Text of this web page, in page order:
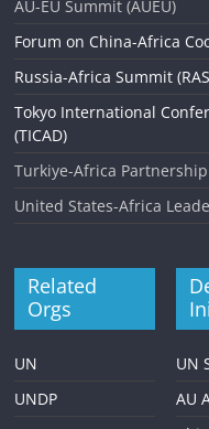
AU-EU Summit (AUEU)
Forum on China-Africa
Russia-Africa Summit
Tokyo International
(TICAD)
Turkiye-Africa Partnership
United States-Africa
Related
Orgs
UN
UNDP
UN
AU